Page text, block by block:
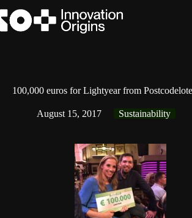
to
content
100,000 euros for Lightyear from
August 15, 2017 Sustainability